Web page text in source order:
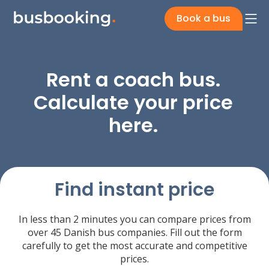
Book a bus
Rent a coach bus.
Calculate your price
here.
Find instant price
In less than 2 minutes you can compare prices from
over 45 Danish bus companies. Fill out the form
carefully to get the most accurate and competitive
prices.